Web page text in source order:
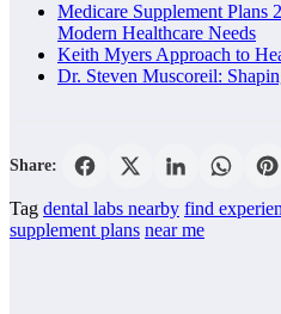
Medicare Supplement Plans
Modern Healthcare Needs
Keith Myers Approach to
Dr. Steven Muscoreil:
Share:
Tag dental labs nearby find
supplement plans near me